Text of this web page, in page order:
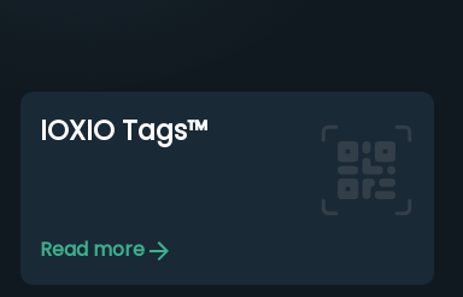
IOXIO Tags™
Read more